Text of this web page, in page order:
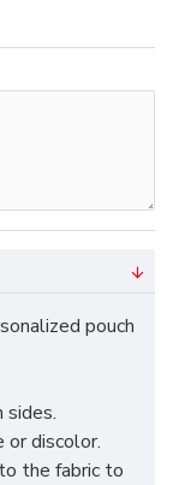
pouch
discolor.
the fabric to